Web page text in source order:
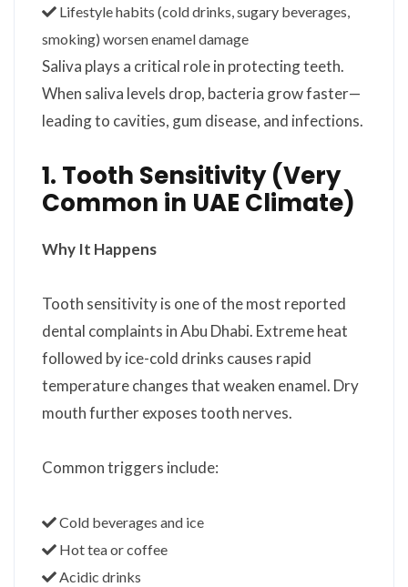
Lifestyle habits (cold drinks, sugary beverages,
smoking) worsen enamel damage
Saliva plays a critical role in protecting teeth.
When saliva levels drop, bacteria grow faster—
leading to cavities, gum disease, and infections.
1. Tooth Sensitivity (Very
Common in UAE Climate)
Why It Happens
Tooth sensitivity is one of the most reported
dental complaints in Abu Dhabi. Extreme heat
followed by ice-cold drinks causes rapid
temperature changes that weaken enamel. Dry
mouth further exposes tooth nerves.
Common triggers include:
Cold beverages and ice
Hot tea or coffee
Acidic drinks